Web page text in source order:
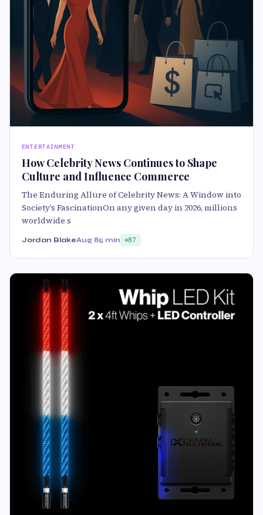
ENTERTAINMENT
How Celebrity News Continues to Shape
Culture and Influence Commerce
The Enduring Allure of Celebrity News: A Window into
Society’s FascinationOn any given day in 2026, millions
worldwide s
Jordan BlakeAug 85 min 87